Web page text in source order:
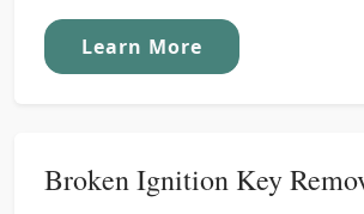
Learn More
Broken Ignition Key